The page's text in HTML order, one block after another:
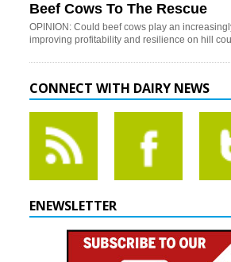
Beef Cows To The Rescue
OPINION: Could beef cows play an
improving profitability and resilience on hill
CONNECT WITH DAIRY NEWS
ENEWSLETTER